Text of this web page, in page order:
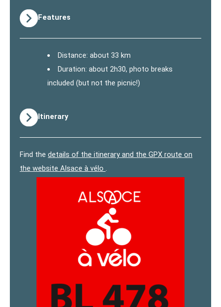
Features
Distance: about 33 km
Duration: about 2h30, photo breaks
included (but not the picnic!)
Itinerary
Find the details of the itinerary and the GPX route on
the website Alsace à vélo .